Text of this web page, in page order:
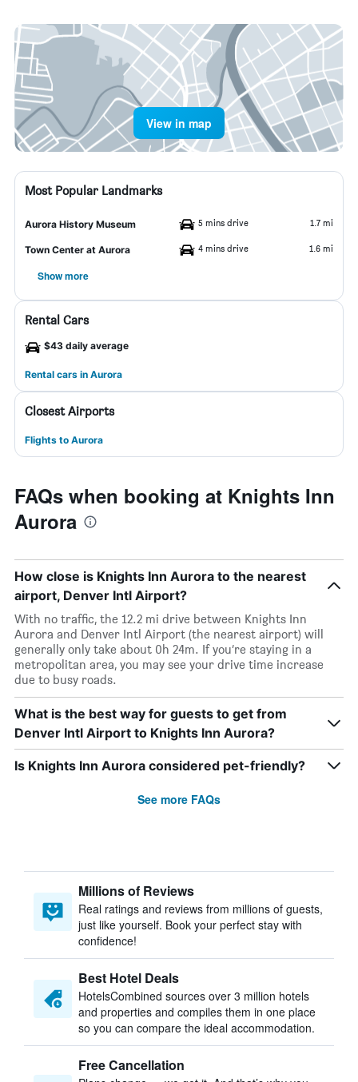
View in map
Most Popular Landmarks
Aurora History Museum 5 mins drive 1.7 mi
Town Center at Aurora 4 mins drive 1.6 mi
Show more
Rental Cars
$43 daily average
Rental cars in Aurora
Closest Airports
Flights to Aurora
FAQs when booking at Knights Inn
Aurora
How close is Knights Inn Aurora to the nearest
airport, Denver Intl Airport?
With no traffic, the 12.2 mi drive between Knights Inn
Aurora and Denver Intl Airport (the nearest airport) will
generally only take about 0h 24m. If you’re staying in a
metropolitan area, you may see your drive time increase
due to busy roads.
What is the best way for guests to get from
Denver Intl Airport to Knights Inn Aurora?
Is Knights Inn Aurora considered pet-friendly?
See more FAQs
Millions of Reviews
Real ratings and reviews from millions of guests,
just like yourself. Book your perfect stay with
confidence!
Best Hotel Deals
HotelsCombined sources over 3 million hotels
and properties and compiles them in one place
so you can compare the ideal accommodation.
Free Cancellation